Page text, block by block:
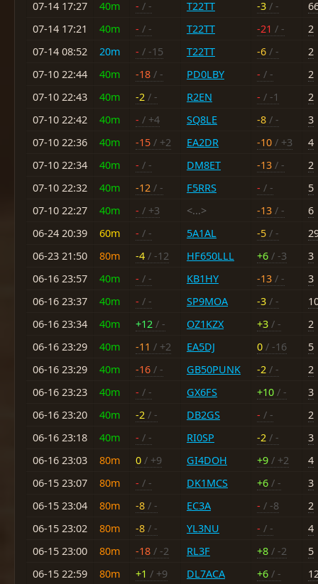
07-14 17:27
40m - / - T22TT -3 / -
07-14 17:21
40m - / - T22TT -21 / -
2
07-14 08:52
20m - / -15 T22TT -6 / -
2
07-10 22:44
40m -18 / - PD0LBY - / -
2
07-10 22:43
40m -2 / - R2EN - / -1
2
07-10 22:42
40m - / +4 SQ8LE -8 / -
3
07-10 22:36
40m -15 / +2 EA2DR -10 / +3
4
07-10 22:34
40m - / - DM8ET -13 / -
2
07-10 22:32
40m -12 / - F5RRS - / -
5
07-10 22:27
40m - / +3 <...> -13 / -
6
06-24 20:39
60m - / - 5A1AL -5 / -
06-23 21:50
80m -4 / -12 HF650LLL +6 / -3
3
06-16 23:57
40m - / - KB1HY -13 / -
3
06-16 23:37
40m - / - SP9MOA -3 / -
06-16 23:34
40m +12 / - OZ1KZX +3 / -
2
06-16 23:29
40m -11 / +2 EA5DJ 0 / -16
5
06-16 23:29
40m -16 / - GB50PUNK -2 / -
2
06-16 23:23
40m - / - GX6FS +10 / -
3
06-16 23:20
40m -2 / - DB2GS - / -
2
06-16 23:18
40m - / - RI0SP -2 / -
3
06-16 23:03
80m 0 / +9 GI4DOH +9 / +2
4
06-15 23:07
80m - / - DK1MCS +6 / -
3
06-15 23:04
80m -8 / - EC3A - / -8
2
06-15 23:02
80m -8 / - YL3NU - / -
4
06-15 23:00
80m -18 / -2 RL3F +8 / -2
5
06-15 22:59
80m +1 / +9 DL7ACA +6 / -